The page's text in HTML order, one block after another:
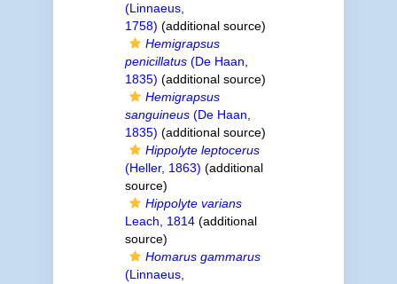
(Linnaeus,
1758) (additional source)
Hemigrapsus
penicillatus(De Haan,
1835) (additional source)
Hemigrapsus
sanguineus(De Haan,
1835) (additional source)
Hippolyte leptocerus
(Heller, 1863) (additional
source)
Hippolyte varians
Leach, 1814(additional
source)
Homarus gammarus
(Linnaeus,